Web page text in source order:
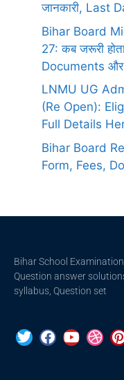
जानकारी, Last
Bihar Board
27: कब जरूरी
Documents
LNMU UG
(Re Open):
Full Details
Bihar Board
Form, Fees,
Bihar School
Question answer
syllabus, Question set